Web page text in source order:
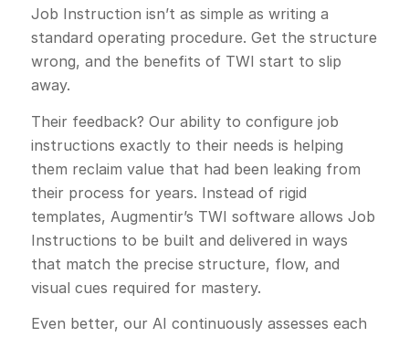
Job Instruction isn’t as simple as writing a
standard operating procedure. Get the structure
wrong, and the benefits of TWI start to slip
away.
Their feedback? Our ability to configure job
instructions exactly to their needs is helping
them reclaim value that had been leaking from
their process for years. Instead of rigid
templates, Augmentir’s TWI software allows Job
Instructions to be built and delivered in ways
that match the precise structure, flow, and
visual cues required for mastery.
Even better, our AI continuously assesses each